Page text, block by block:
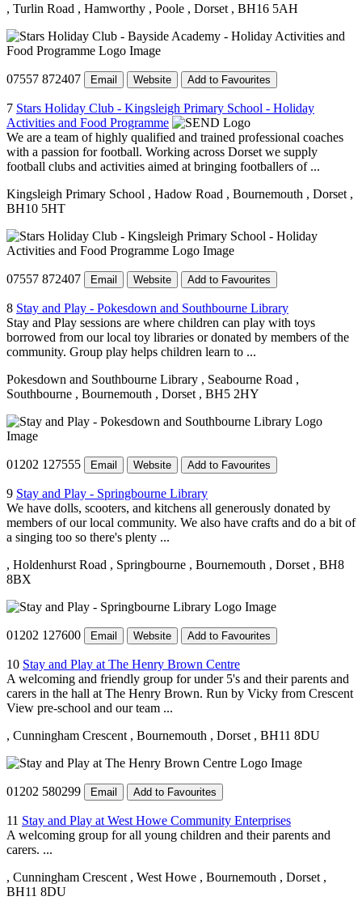
, Turlin Road , Hamworthy , Poole , Dorset , BH16 5AH
07557 872407 Email Website Add to Favourites
7 Stars Holiday Club - Kingsleigh Primary School - Holiday
Activities and Food Programme
We are a team of highly qualified and trained professional coaches
with a passion for football. Working across Dorset we supply
football clubs and activities aimed at bringing footballers of ...
Kingsleigh Primary School , Hadow Road , Bournemouth , Dorset ,
BH10 5HT
07557 872407 Email Website Add to Favourites
8 Stay and Play - Pokesdown and Southbourne Library
Stay and Play sessions are where children can play with toys
borrowed from our local toy libraries or donated by members of the
community. Group play helps children learn to ...
Pokesdown and Southbourne Library , Seabourne Road ,
Southbourne , Bournemouth , Dorset , BH5 2HY
01202 127555 Email Website Add to Favourites
9 Stay and Play - Springbourne Library
We have dolls, scooters, and kitchens all generously donated by
members of our local community. We also have crafts and do a bit of
a singing too so there's plenty ...
, Holdenhurst Road , Springbourne , Bournemouth , Dorset , BH8
8BX
01202 127600 Email Website Add to Favourites
10 Stay and Play at The Henry Brown Centre
A welcoming and friendly group for under 5's and their parents and
carers in the hall at The Henry Brown. Run by Vicky from Crescent
View pre-school and our team ...
, Cunningham Crescent , Bournemouth , Dorset , BH11 8DU
01202 580299 Email Add to Favourites
11 Stay and Play at West Howe Community Enterprises
A welcoming group for all young children and their parents and
carers. ...
, Cunningham Crescent , West Howe , Bournemouth , Dorset ,
BH11 8DU